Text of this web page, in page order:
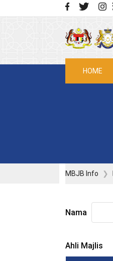
Skip to main content
HOME
MBJB Info
Nama
Ahli Majlis